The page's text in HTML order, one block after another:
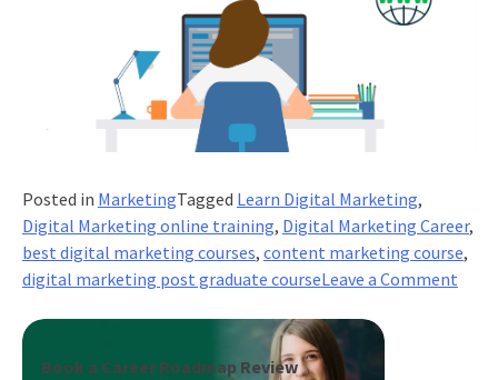
Posted in MarketingTagged Learn Digital Marketing,
Digital Marketing online training, Digital Marketing Career,
best digital marketing courses, content marketing course,
digital marketing post graduate courseLeave a Commenton
Book a Career Roadmap Review